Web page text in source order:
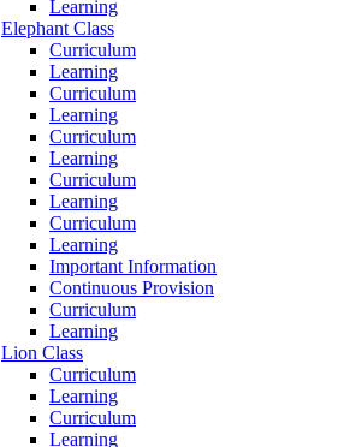
Learning
Elephant Class
Curriculum
Learning
Curriculum
Learning
Curriculum
Learning
Curriculum
Learning
Curriculum
Learning
Important Information
Continuous Provision
Curriculum
Learning
Lion Class
Curriculum
Learning
Curriculum
Learning